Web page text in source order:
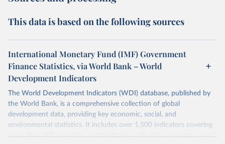
This data is based on the following sources
International Monetary Fund (IMF) Government
Finance Statistics, via World Bank – World
Development Indicators
The World Development Indicators (WDI) database, published by
the World Bank, is a comprehensive collection of global
development data, providing key economic, social, and
environmental statistics. It includes over 1,500 indicators covering
more than 200 countries and territories, with data spanning several